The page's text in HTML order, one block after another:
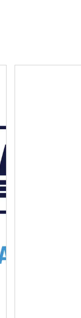
- TIMING COVER
LS OIL PAN